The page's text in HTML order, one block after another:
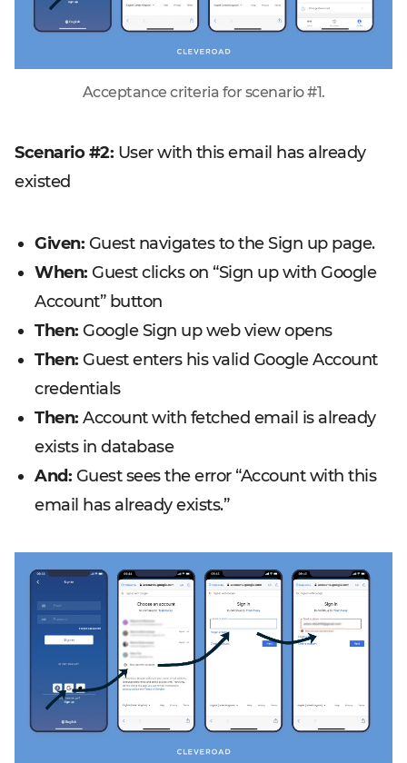
Acceptance criteria for scenario #1.
Scenario #2: User with this email has already
existed
Given: Guest navigates to the Sign up page.
When: Guest clicks on “Sign up with Google
Account” button
Then: Google Sign up web view opens
Then: Guest enters his valid Google Account
credentials
Then: Account with fetched email is already
exists in database
And: Guest sees the error “Account with this
email has already exists.”